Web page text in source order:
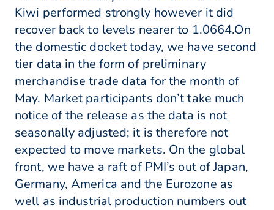
Kiwi performed strongly however it did
recover back to levels nearer to 1.0664.On
the domestic docket today, we have second
tier data in the form of preliminary
merchandise trade data for the month of
May. Market participants don’t take much
notice of the release as the data is not
seasonally adjusted; it is therefore not
expected to move markets. On the global
front, we have a raft of PMI’s out of Japan,
Germany, America and the Eurozone as
well as industrial production numbers out